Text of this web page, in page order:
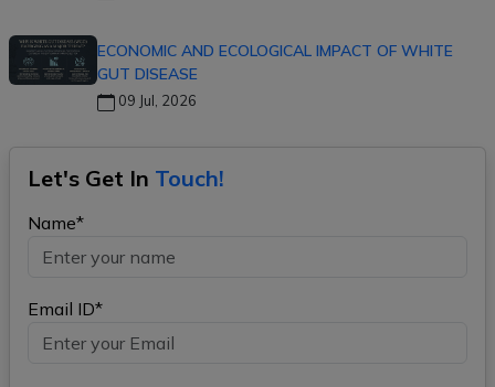
ECONOMIC AND ECOLOGICAL IMPACT OF WHITE
GUT DISEASE
09 Jul, 2026
Let's Get In Touch!
Name*
Email ID*